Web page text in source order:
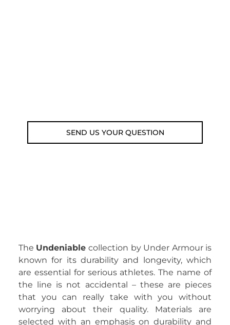
SEND US YOUR QUESTION
The Undeniable collection by Under Armour is
known for its durability and longevity, which
are essential for serious athletes. The name of
the line is not accidental – these are pieces
that you can really take with you without
worrying about their quality. Materials are
selected with an emphasis on durability and